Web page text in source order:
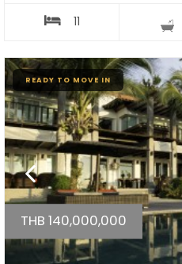
11
READY TO MOVE IN
THB 140,000,000